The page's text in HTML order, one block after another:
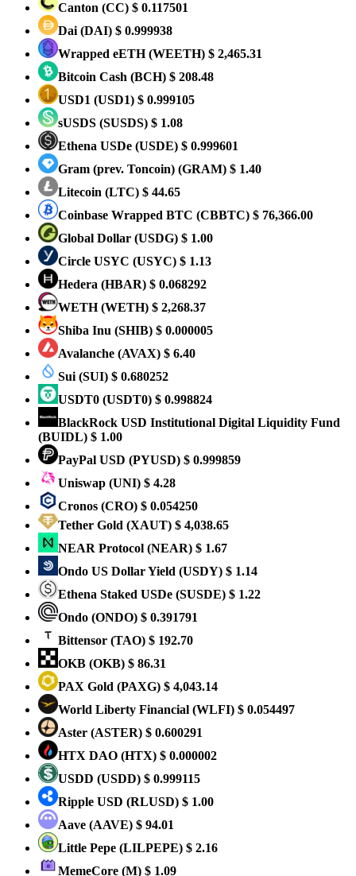
Canton (CC) $ 0.117501
Dai (DAI) $ 0.999938
Wrapped eETH(WEETH) $ 2,465.31
Bitcoin Cash (BCH) $ 208.48
USD1 (USD1) $ 0.999105
sUSDS (SUSDS) $ 1.08
Ethena USDe (USDE) $ 0.999601
Gram (prev. Toncoin) (GRAM) $ 1.40
Litecoin (LTC) $ 44.65
Coinbase Wrapped BTC (CBBTC) $ 76,366.00
Global Dollar (USDG) $ 1.00
Circle USYC (USYC) $ 1.13
Hedera (HBAR) $ 0.068292
WETH(WETH) $ 2,268.37
Shiba Inu (SHIB) $ 0.000005
Avalanche (AVAX) $ 6.40
Sui (SUI) $ 0.680252
USDT0 (USDT0) $ 0.998824
BlackRock USD Institutional Digital Liquidity Fund
(BUIDL) $ 1.00
PayPal USD (PYUSD) $ 0.999859
Uniswap (UNI) $ 4.28
Cronos (CRO) $ 0.054250
Tether Gold (XAUT) $ 4,038.65
NEAR Protocol (NEAR) $ 1.67
Ondo US Dollar Yield (USDY) $ 1.14
Ethena Staked USDe (SUSDE) $ 1.22
Ondo (ONDO) $ 0.391791
Bittensor (TAO) $ 192.70
OKB (OKB) $ 86.31
PAX Gold (PAXG) $ 4,043.14
World Liberty Financial (WLFI) $ 0.054497
Aster (ASTER) $ 0.600291
HTX DAO (HTX) $ 0.000002
USDD (USDD) $ 0.999115
Ripple USD (RLUSD) $ 1.00
Aave (AAVE) $ 94.01
Little Pepe (LILPEPE) $ 2.16
MemeCore (M) $ 1.09